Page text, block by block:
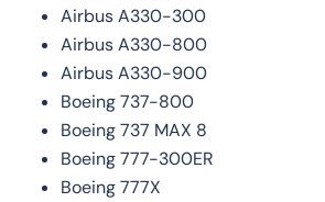
Airbus A330-300
Airbus A330-800
Airbus A330-900
Boeing 737-800
Boeing 737 MAX 8
Boeing 777-300ER
Boeing 777X